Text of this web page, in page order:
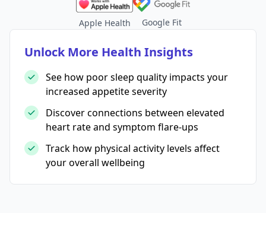
Apple Health Google Fit
Unlock More Health Insights
See how poor sleep quality impacts your
increased appetite severity
Discover connections between elevated
heart rate and symptom flare-ups
Track how physical activity levels affect
your overall wellbeing